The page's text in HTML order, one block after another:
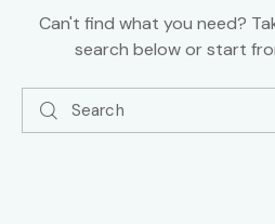
Can't find what you need?
search below or start